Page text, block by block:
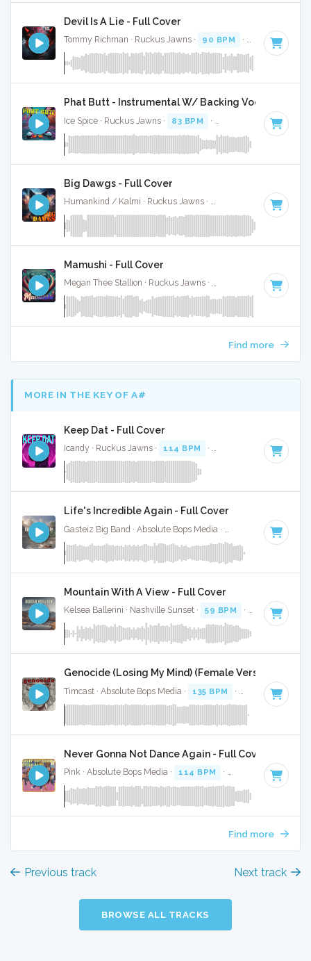
Devil Is A Lie - Full Cover
Tommy Richman · Ruckus Jawns · 90 BPM · Key of E
Phat Butt - Instrumental W/ Backing Vocals
Ice Spice · Ruckus Jawns · 83 BPM · Key of F minor · 2:16
Big Dawgs - Full Cover
Humankind / Kalmi · Ruckus Jawns · Key of E
Mamushi - Full Cover
Megan Thee Stallion · Ruckus Jawns · · 2:40
Find more
MORE IN THE KEY OF A#
Keep Dat - Full Cover
Icandy · Ruckus Jawns · 114 BPM · · 2:18
Life's Incredible Again - Full Cover
168 BPM · Key
Mountain With A View - Full Cover
Kelsea Ballerini · Nashville Sunset · 59 BPM · Key of A#
Genocide (Losing My Mind) (Female Version) - Full
Timcast · Absolute Bops Media · 135 BPM · Key of A#
Never Gonna Not Dance Again - Full Cover
Pink · Absolute Bops Media · 114 BPM · Key of A# · 3:44
Find more
Previous track Next track
BROWSE ALL TRACKS